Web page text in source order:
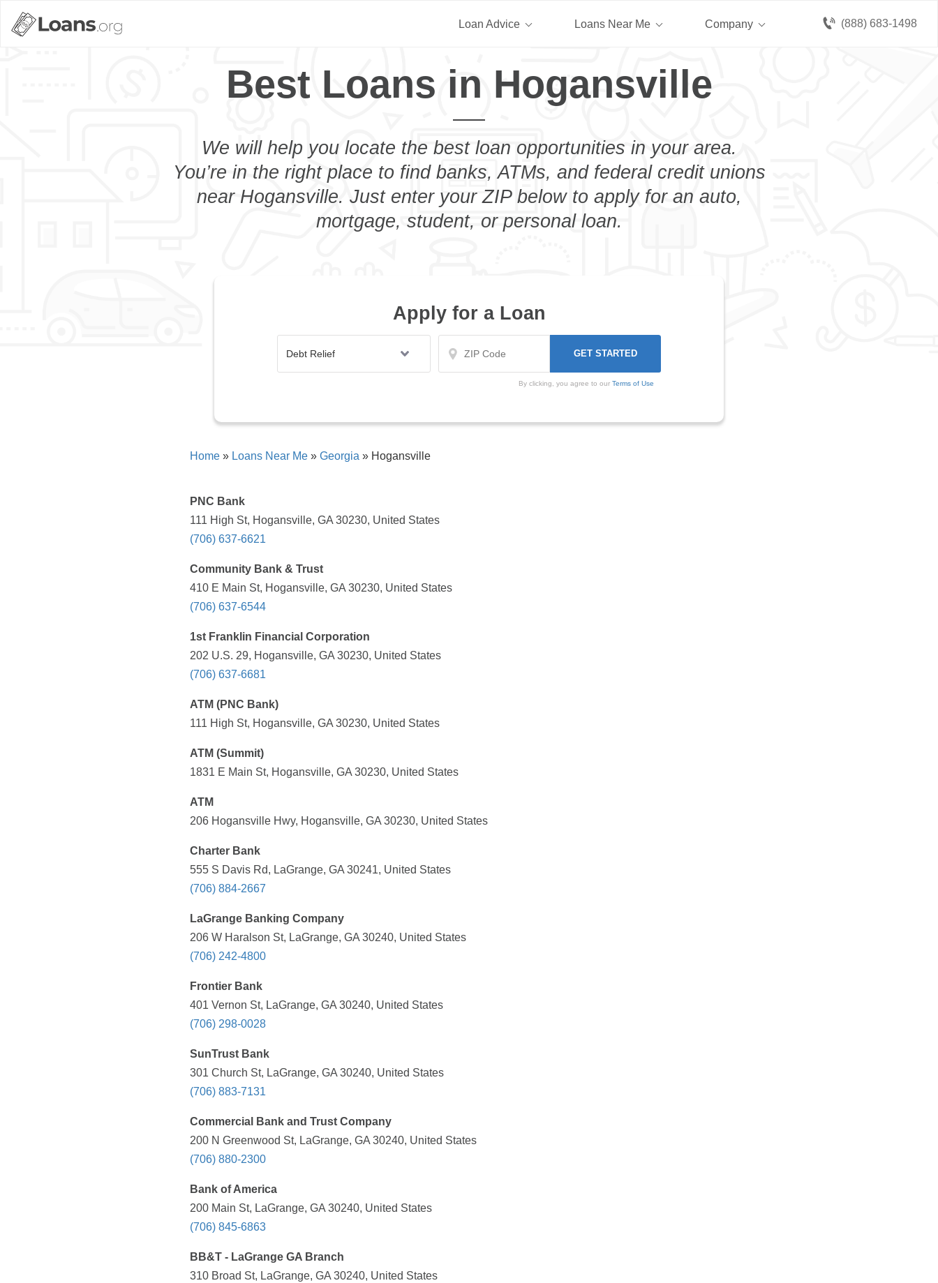
(888) 683-1498
Loan Advice Loans Near Me Company
Best Loans in Hogansville
We will help you locate the best loan opportunities in your area.
You’re in the right place to find banks, ATMs, and federal credit unions
near Hogansville. Just enter your ZIP below to apply for an auto,
mortgage, student, or personal loan.
Apply for a Loan
By clicking, you agree to our Terms of Use
Home » Loans Near Me » Georgia » Hogansville
PNC Bank
111 High St, Hogansville, GA 30230, United States
(706) 637-6621
Community Bank & Trust
410 E Main St, Hogansville, GA 30230, United States
(706) 637-6544
1st Franklin Financial Corporation
202 U.S. 29, Hogansville, GA 30230, United States
(706) 637-6681
ATM (PNC Bank)
111 High St, Hogansville, GA 30230, United States
ATM (Summit)
1831 E Main St, Hogansville, GA 30230, United States
ATM
206 Hogansville Hwy, Hogansville, GA 30230, United States
Charter Bank
555 S Davis Rd, LaGrange, GA 30241, United States
(706) 884-2667
LaGrange Banking Company
206 W Haralson St, LaGrange, GA 30240, United States
(706) 242-4800
Frontier Bank
401 Vernon St, LaGrange, GA 30240, United States
(706) 298-0028
SunTrust Bank
301 Church St, LaGrange, GA 30240, United States
(706) 883-7131
Commercial Bank and Trust Company
200 N Greenwood St, LaGrange, GA 30240, United States
(706) 880-2300
Bank of America
200 Main St, LaGrange, GA 30240, United States
(706) 845-6863
BB&T - LaGrange GA Branch
310 Broad St, LaGrange, GA 30240, United States